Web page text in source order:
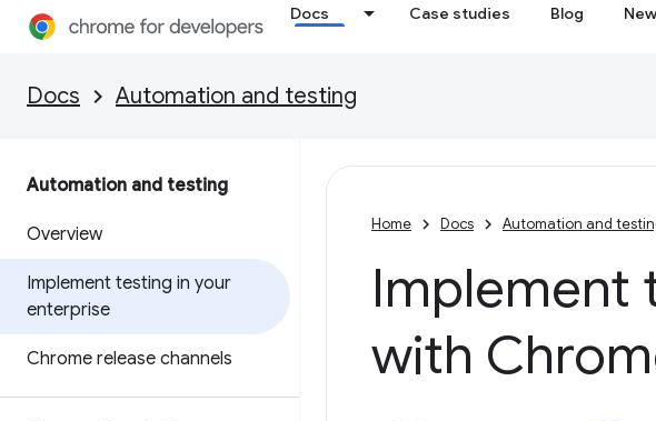
Docs Case studies Blog
Docs Automation and testing
Automation and testing
Overview
Implement testing in your
enterprise
Chrome release channels
Home Docs Automation and
Implement
with